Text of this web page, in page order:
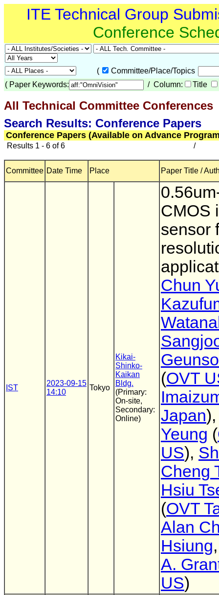
ITE Technical Group
Conference
(
Committee/Place/Topics
( Paper Keywords: / Column: Title
All Technical Committee Conferences
Search Results: Conference Papers
Conference Papers (Available on Advance
Results 1 - 6 of 6 /
Committee Date Time Place Paper Title /
IST
2023-09-15
14:10
Tokyo
Kikai-
Shinko-
Kaikan
Bldg.
(Primary:
On-site,
Secondary:
Online)
CMOS
sensor
Chun
(OVT
Japan
Yeung (
US),
Cheng
Hsiu
(OVT
Alan
Hsiung
A.
US)